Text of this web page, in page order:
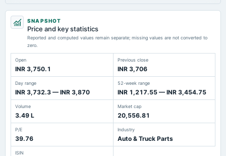
SNAPSHOT
Price and key statistics
Reported and computed values remain separate; missing values are not converted to
zero.
Open
INR 3,750.1
Previous close
INR 3,706
Day range
INR 3,732.3 — INR 3,870
52-week range
INR 1,217.55 — INR 3,454.75
Volume
3.49 L
Market cap
20,556.81
P/E
39.76
Industry
Auto & Truck Parts
ISIN